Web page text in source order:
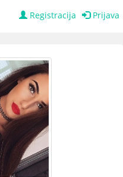
Registracija Prijava